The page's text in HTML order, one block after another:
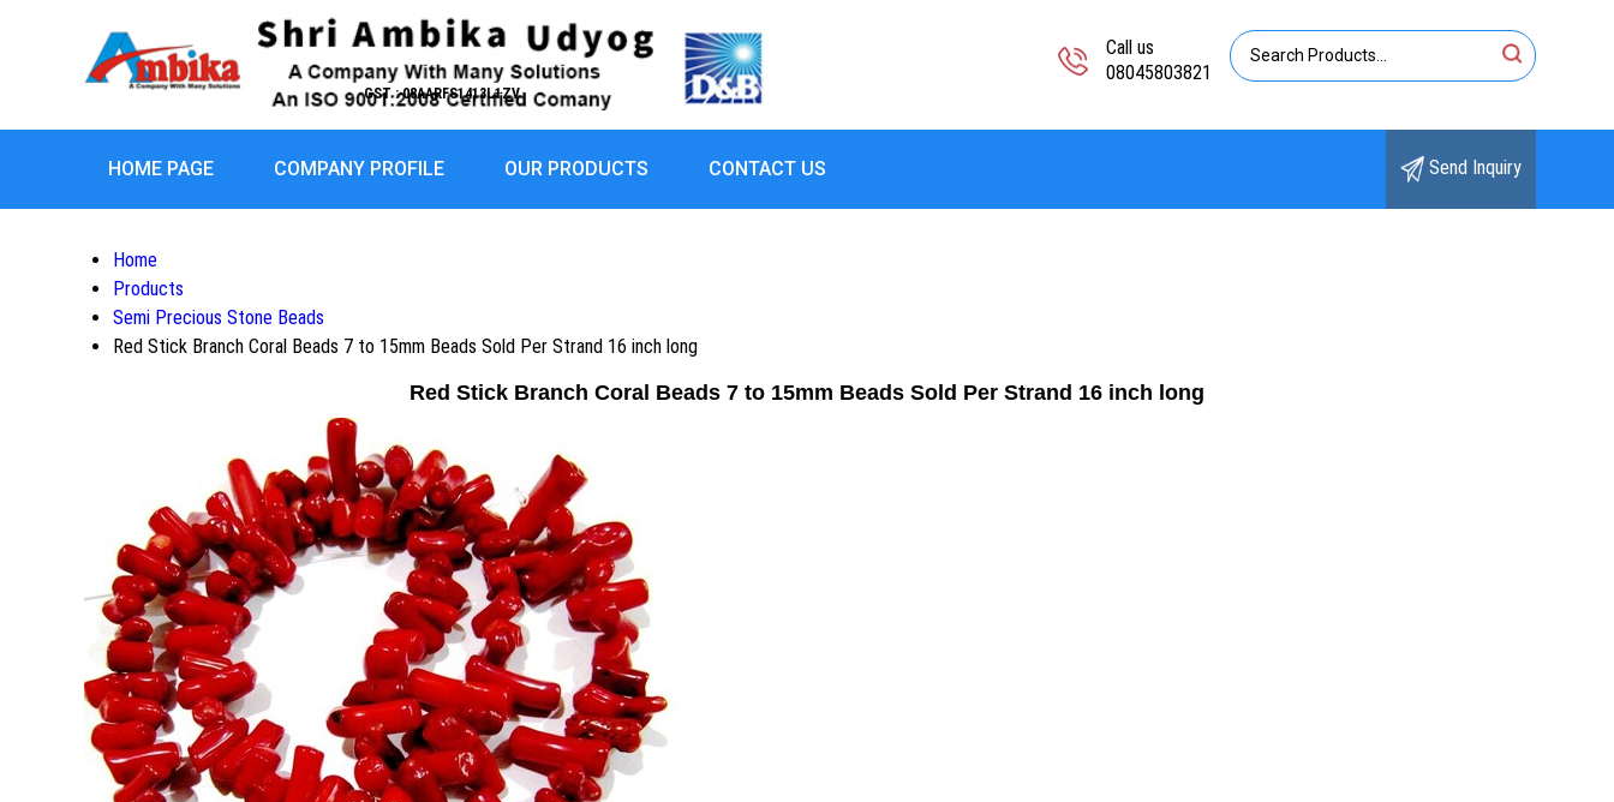
GST : 08AARFS1413L1ZV
Call us
08045803821
HOME PAGE COMPANY PROFILE OUR PRODUCTS CONTACT US Send Inquiry
Home
Products
Semi Precious Stone Beads
Red Stick Branch Coral Beads 7 to 15mm Beads Sold Per Strand 16 inch long
Red Stick Branch Coral Beads 7 to 15mm Beads Sold Per Strand 16 inch long